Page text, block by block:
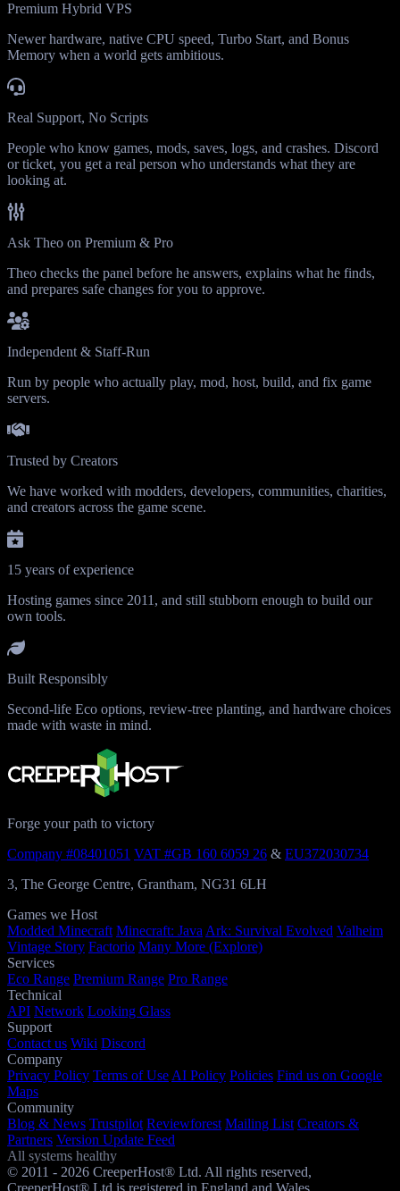
Premium Hybrid VPS
Newer hardware, native CPU speed, Turbo Start, and Bonus
Memory when a world gets ambitious.
Real Support, No Scripts
People who know games, mods, saves, logs, and crashes. Discord
or ticket, you get a real person who understands what they are
looking at.
Ask Theo on Premium & Pro
Theo checks the panel before he answers, explains what he finds,
and prepares safe changes for you to approve.
Independent & Staff-Run
Run by people who actually play, mod, host, build, and fix game
servers.
Trusted by Creators
We have worked with modders, developers, communities, charities,
and creators across the game scene.
15 years of experience
Hosting games since 2011, and still stubborn enough to build our
own tools.
Built Responsibly
Second-life Eco options, review-tree planting, and hardware choices
made with waste in mind.
Forge your path to victory
Company #08401051 VAT #GB 160 6059 26 & EU372030734
3, The George Centre, Grantham, NG31 6LH
Games we Host
Modded Minecraft Minecraft: JavaArk: Survival Evolved Valheim
Vintage Story Factorio Many More (Explore)
Services
Eco Range Premium Range Pro Range
Technical
API Network Looking Glass
Support
Contact us Wiki Discord
Company
Privacy Policy Terms of UseAI Policy Policies Find us on Google
Maps
Community
Blog & News Trustpilot Reviewforest Mailing List Creators &
Partners Version Update Feed
All systems healthy
© 2011 - 2026 CreeperHost® Ltd. All rights reserved,